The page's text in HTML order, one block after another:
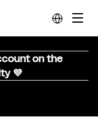
on the
💜